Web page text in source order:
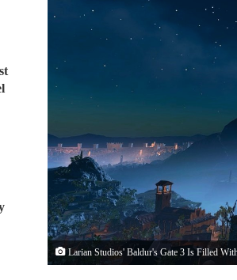
Larian Studios' Baldur's Gate 3 Is Filled